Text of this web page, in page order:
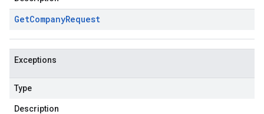
GetCompanyRequest
Exceptions
Type
Description